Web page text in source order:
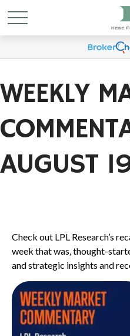
WEEKLY
AUGUST
Check out LPL Research’s
week that was, thought-
and strategic insights and